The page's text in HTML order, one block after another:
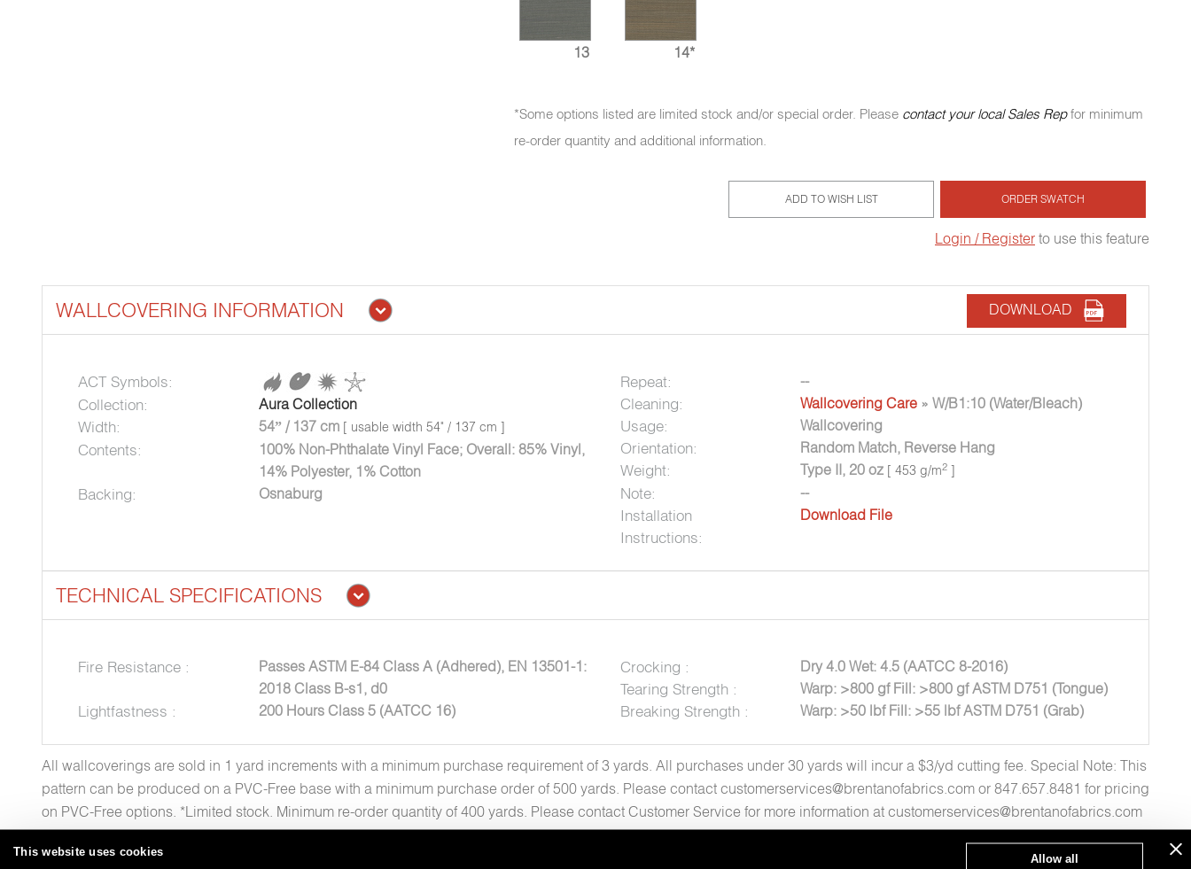
This website uses cookies
Allow all
13 14*
*Some options listed are limited stock and/or special order. Please contact your local Sales Repfor minimum
re-order quantity and additional information.
ADD TO WISH LIST ORDER SWATCH
Login / Registerto use this feature
WALLCOVERING INFORMATION DOWNLOAD
ACT Symbols:
Collection:
Aura Collection
Width: 54” / 137 cm[ usable width 54" / 137 cm ]
Contents:
100% Non-Phthalate Vinyl Face; Overall: 85% Vinyl,
14% Polyester, 1% Cotton
Backing: Osnaburg
Repeat: --
Cleaning: Wallcovering Care » W/B1:10 (Water/Bleach)
Usage: Wallcovering
Orientation: Random Match, Reverse Hang
Weight: Type II, 20 oz [ 453 g/m2 ]
Note: --
Installation
Instructions:
Download File
TECHNICAL SPECIFICATIONS
Fire Resistance :
Passes ASTM E-84 Class A (Adhered), EN 13501-1:
2018 Class B-s1, d0
Lightfastness : 200 Hours Class 5 (AATCC 16)
Crocking : Dry 4.0 Wet: 4.5 (AATCC 8-2016)
Tearing Strength : Warp: >800 gf Fill: >800 gf ASTM D751 (Tongue)
Breaking Strength : Warp: >50 lbf Fill: >55 lbf ASTM D751 (Grab)
All wallcoverings are sold in 1 yard increments with a minimum purchase requirement of 3 yards. All purchases under 30 yards will incur a $3/yd cutting fee. Special Note: This
pattern can be produced on a PVC-Free base with a minimum purchase order of 500 yards. Please contact customerservices@brentanofabrics.com or 847.657.8481 for pricing
on PVC-Free options. *Limited stock. Minimum re-order quantity of 400 yards. Please contact Customer Service for more information at customerservices@brentanofabrics.com